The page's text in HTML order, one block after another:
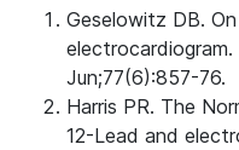
Geselowitz DB.
Jun;77(6):857-76.
Harris PR. The
12-Lead and